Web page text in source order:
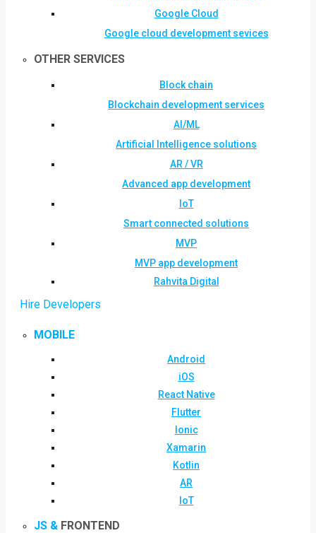
Google Cloud
Google cloud development sevices
OTHER SERVICES
Block chain
Blockchain development services
AI/ML
Artificial Intelligence solutions
AR / VR
Advanced app development
IoT
Smart connected solutions
MVP
MVP app development
Rahvita Digital
Hire Developers
MOBILE
Android
iOS
React Native
Flutter
Ionic
Xamarin
Kotlin
AR
IoT
JS & FRONTEND